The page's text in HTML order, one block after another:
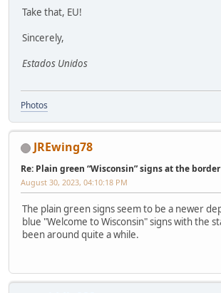
Take that, EU!
Sincerely,
Estados Unidos
Photos
JREwing78
Re: Plain green “Wisconsin” signs at the border
August 30, 2023, 04:10:18 PM
The plain green signs seem to be a newer
blue "Welcome to Wisconsin" signs with the
been around quite a while.